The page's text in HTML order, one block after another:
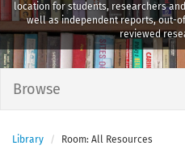
location for students, researchers
well as independent reports, out-
reviewed
Browse
Library Room: All Resources